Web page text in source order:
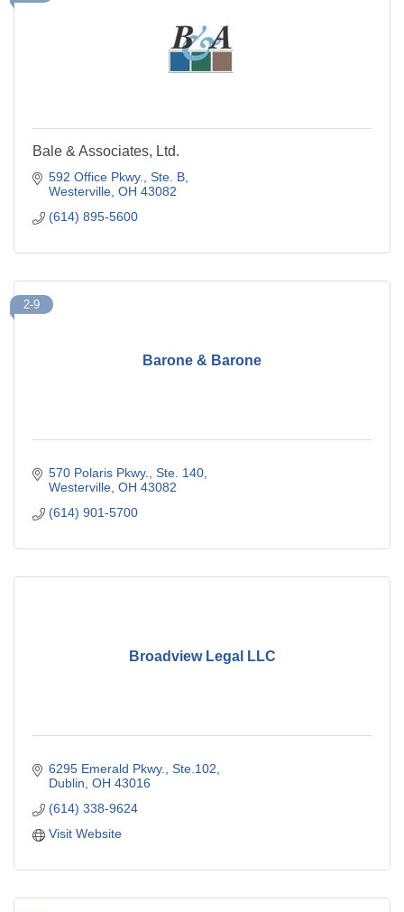
Bale & Associates, Ltd.
592 Office Pkwy. Ste. B
Westerville OH 43082
(614) 895-5600
Barone & Barone
2-9
570 Polaris Pkwy., Ste. 140
Westerville OH 43082
(614) 901-5700
Broadview Legal LLC
6295 Emerald Pkwy., Ste.102
Dublin OH 43016
(614) 338-9624
Visit Website